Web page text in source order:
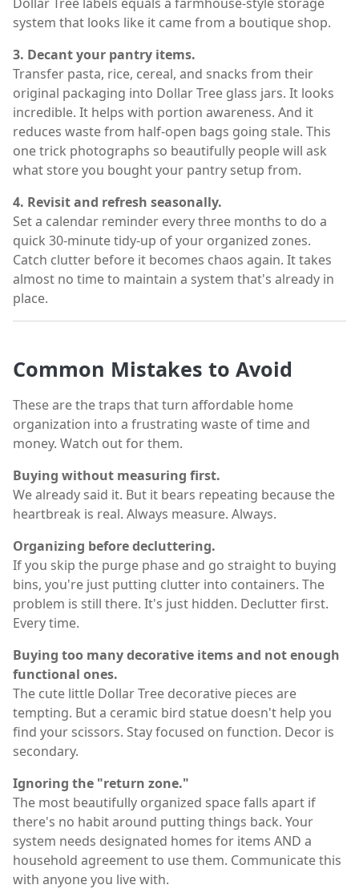
system that looks like it came from a boutique shop.
3. Decant your pantry items.
Transfer pasta, rice, cereal, and snacks from their
original packaging into Dollar Tree glass jars. It looks
incredible. It helps with portion awareness. And it
reduces waste from half-open bags going stale. This
one trick photographs so beautifully people will ask
what store you bought your pantry setup from.
4. Revisit and refresh seasonally.
Set a calendar reminder every three months to do a
quick 30-minute tidy-up of your organized zones.
Catch clutter before it becomes chaos again. It takes
almost no time to maintain a system that's already in
place.
Common Mistakes to Avoid
These are the traps that turn affordable home
organization into a frustrating waste of time and
money. Watch out for them.
Buying without measuring first.
We already said it. But it bears repeating because the
heartbreak is real. Always measure. Always.
Organizing before decluttering.
If you skip the purge phase and go straight to buying
bins, you're just putting clutter into containers. The
problem is still there. It's just hidden. Declutter first.
Every time.
Buying too many decorative items and not enough
functional ones.
The cute little Dollar Tree decorative pieces are
tempting. But a ceramic bird statue doesn't help you
find your scissors. Stay focused on function. Decor is
secondary.
Ignoring the "return zone."
The most beautifully organized space falls apart if
there's no habit around putting things back. Your
system needs designated homes for items AND a
household agreement to use them. Communicate this
with anyone you live with.